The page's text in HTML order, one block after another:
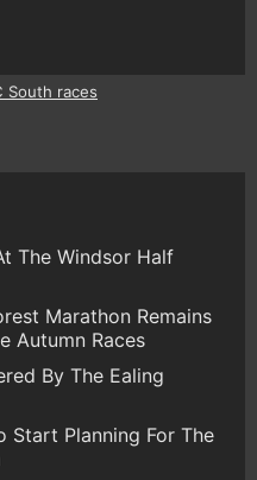
South races
The Windsor Half
Marathon Remains
Autumn Races
By The Ealing
Start Planning For The